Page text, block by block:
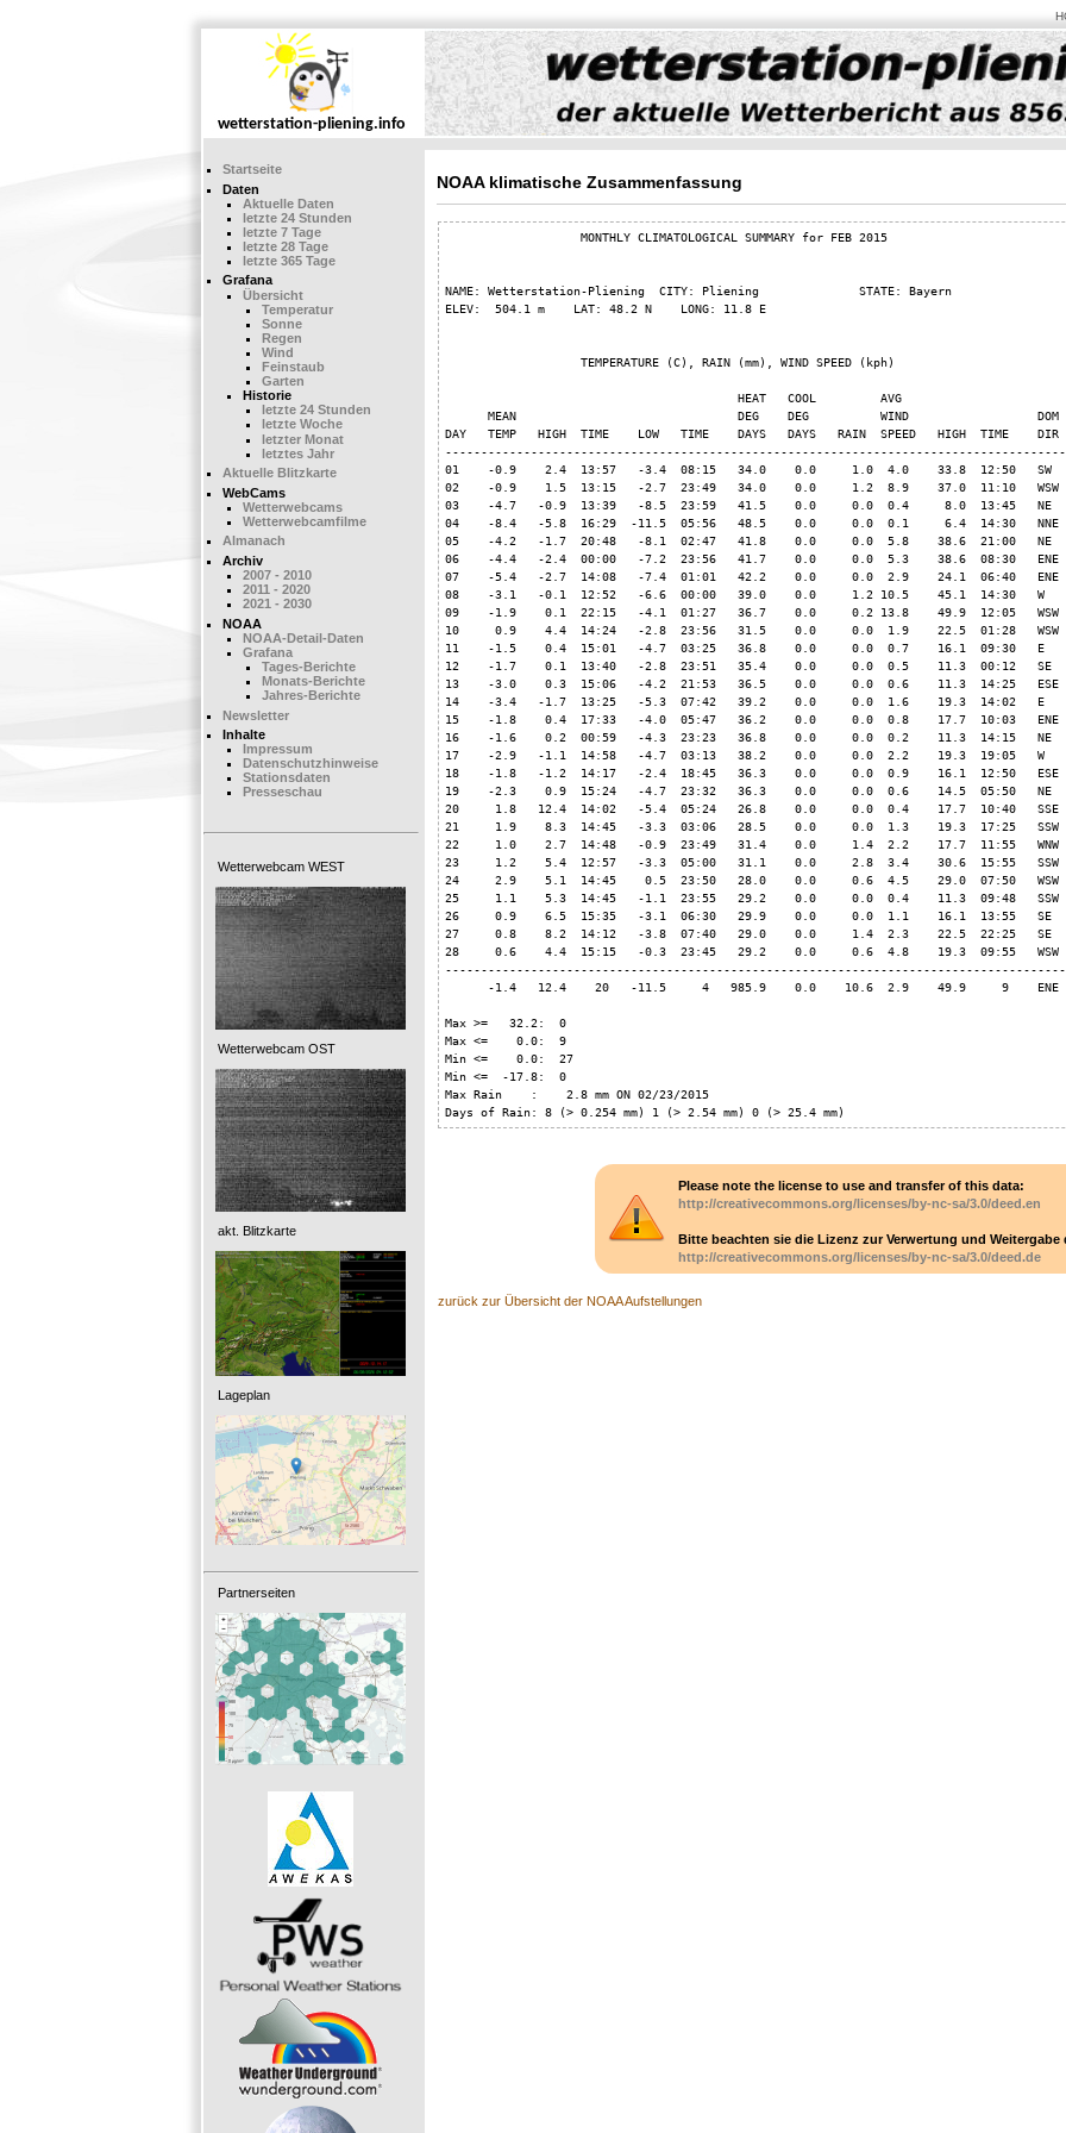
Startseite
Daten
Aktuelle Daten
letzte 24 Stunden
letzte 7 Tage
letzte 28 Tage
letzte 365 Tage
Grafana
Übersicht
Temperatur
Sonne
Regen
Wind
Feinstaub
Garten
Historie
letzte 24 Stunden
letzte Woche
letzter Monat
letztes Jahr
Aktuelle Blitzkarte
WebCams
Wetterwebcams
Wetterwebcamfilme
Almanach
Archiv
2007 - 2010
2011 - 2020
2021 - 2030
NOAA
NOAA-Detail-Daten
Grafana
Tages-Berichte
Monats-Berichte
Jahres-Berichte
Newsletter
Inhalte
Impressum
Datenschutzhinweise
Stationsdaten
Presseschau
Wetterwebcam WEST
Wetterwebcam OST
akt. Blitzkarte
Lageplan
Partnerseiten
NOAA klimatische Zusammenfassung
                   MONTHLY CLIMATOLOGICAL SUMMARY for FEB 2015
NAME: Wetterstation-Pliening  CITY: Pliening              STATE: Bayern
ELEV:  504.1 m    LAT: 48.2 N    LONG: 11.8 E
                   TEMPERATURE (C), RAIN (mm), WIND SPEED (kph)
                                         HEAT   COOL         AVG
      MEAN                               DEG    DEG          WIND                  DOM
DAY   TEMP   HIGH  TIME    LOW   TIME    DAYS   DAYS   RAIN  SPEED   HIGH  TIME    DIR
---------------------------------------------------------------------------------------
01    -0.9    2.4  13:57   -3.4  08:15   34.0    0.0     1.0  4.0    33.8  12:50   SW
02    -0.9    1.5  13:15   -2.7  23:49   34.0    0.0     1.2  8.9    37.0  11:10   WSW
03    -4.7   -0.9  13:39   -8.5  23:59   41.5    0.0     0.0  0.4     8.0  13:45   NE
04    -8.4   -5.8  16:29  -11.5  05:56   48.5    0.0     0.0  0.1     6.4  14:30   NNE
05    -4.2   -1.7  20:48   -8.1  02:47   41.8    0.0     0.0  5.8    38.6  21:00   NE
06    -4.4   -2.4  00:00   -7.2  23:56   41.7    0.0     0.0  5.3    38.6  08:30   ENE
07    -5.4   -2.7  14:08   -7.4  01:01   42.2    0.0     0.0  2.9    24.1  06:40   ENE
08    -3.1   -0.1  12:52   -6.6  00:00   39.0    0.0     1.2 10.5    45.1  14:30   W
09    -1.9    0.1  22:15   -4.1  01:27   36.7    0.0     0.2 13.8    49.9  12:05   WSW
10     0.9    4.4  14:24   -2.8  23:56   31.5    0.0     0.0  1.9    22.5  01:28   WSW
11    -1.5    0.4  15:01   -4.7  03:25   36.8    0.0     0.0  0.7    16.1  09:30   E
12    -1.7    0.1  13:40   -2.8  23:51   35.4    0.0     0.0  0.5    11.3  00:12   SE
13    -3.0    0.3  15:06   -4.2  21:53   36.5    0.0     0.0  0.6    11.3  14:25   ESE
14    -3.4   -1.7  13:25   -5.3  07:42   39.2    0.0     0.0  1.6    19.3  14:02   E
15    -1.8    0.4  17:33   -4.0  05:47   36.2    0.0     0.0  0.8    17.7  10:03   ENE
16    -1.6    0.2  00:59   -4.3  23:23   36.8    0.0     0.0  0.2    11.3  14:15   NE
17    -2.9   -1.1  14:58   -4.7  03:13   38.2    0.0     0.0  2.2    19.3  19:05   W
18    -1.8   -1.2  14:17   -2.4  18:45   36.3    0.0     0.0  0.9    16.1  12:50   ESE
19    -2.3    0.9  15:24   -4.7  23:32   36.3    0.0     0.0  0.6    14.5  05:50   NE
20     1.8   12.4  14:02   -5.4  05:24   26.8    0.0     0.0  0.4    17.7  10:40   SSE
21     1.9    8.3  14:45   -3.3  03:06   28.5    0.0     0.0  1.3    19.3  17:25   SSW
22     1.0    2.7  14:48   -0.9  23:49   31.4    0.0     1.4  2.2    17.7  11:55   WNW
23     1.2    5.4  12:57   -3.3  05:00   31.1    0.0     2.8  3.4    30.6  15:55   SSW
24     2.9    5.1  14:45    0.5  23:50   28.0    0.0     0.6  4.5    29.0  07:50   WSW
25     1.1    5.3  14:45   -1.1  23:55   29.2    0.0     0.0  0.4    11.3  09:48   SSW
26     0.9    6.5  15:35   -3.1  06:30   29.9    0.0     0.0  1.1    16.1  13:55   SE
27     0.8    8.2  14:12   -3.8  07:40   29.0    0.0     1.4  2.3    22.5  22:25   SE
28     0.6    4.4  15:15   -0.3  23:45   29.2    0.0     0.6  4.8    19.3  09:55   WSW
---------------------------------------------------------------------------------------
      -1.4   12.4    20   -11.5     4   985.9    0.0    10.6  2.9    49.9     9    ENE
Max >=   32.2:  0
Max <=    0.0:  9
Min <=    0.0:  27
Min <=  -17.8:  0
Max Rain    :    2.8 mm ON 02/23/2015
Days of Rain: 8 (> 0.254 mm) 1 (> 2.54 mm) 0 (> 25.4 mm)
Please note the license to use and transfer of this data:
http://creativecommons.org/licenses/by-nc-sa/3.0/deed.en
Bitte beachten sie die Lizenz zur Verwertung und Weitergabe
http://creativecommons.org/licenses/by-nc-sa/3.0/deed.de
zurück zur Übersicht der NOAA Aufstellungen